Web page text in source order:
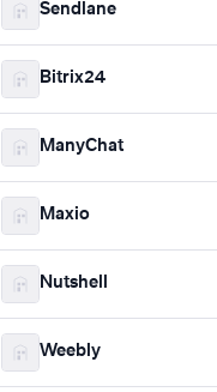
Sendlane
Bitrix24
ManyChat
Maxio
Nutshell
Weebly